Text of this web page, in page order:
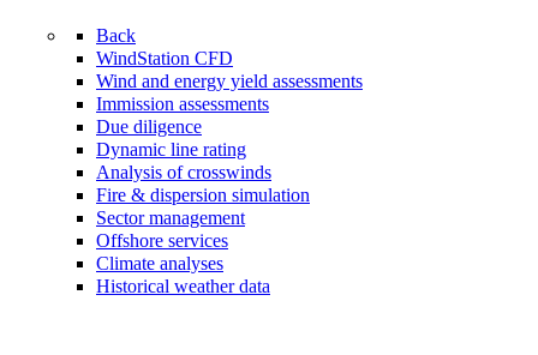
Back
WindStation CFD
Wind and energy yield assessments
Immission assessments
Due diligence
Dynamic line rating
Analysis of crosswinds
Fire & dispersion simulation
Sector management
Offshore services
Climate analyses
Historical weather data